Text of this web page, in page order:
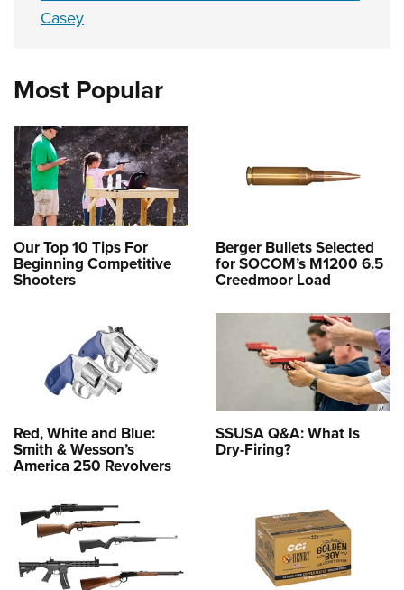
Casey
Most Popular
Our Top 10 Tips For
Beginning Competitive
Shooters
Berger Bullets Selected
for SOCOM’s M1200 6.5
Creedmoor Load
Red, White and Blue:
Smith & Wesson’s
America 250 Revolvers
SSUSA Q&A: What Is
Dry-Firing?